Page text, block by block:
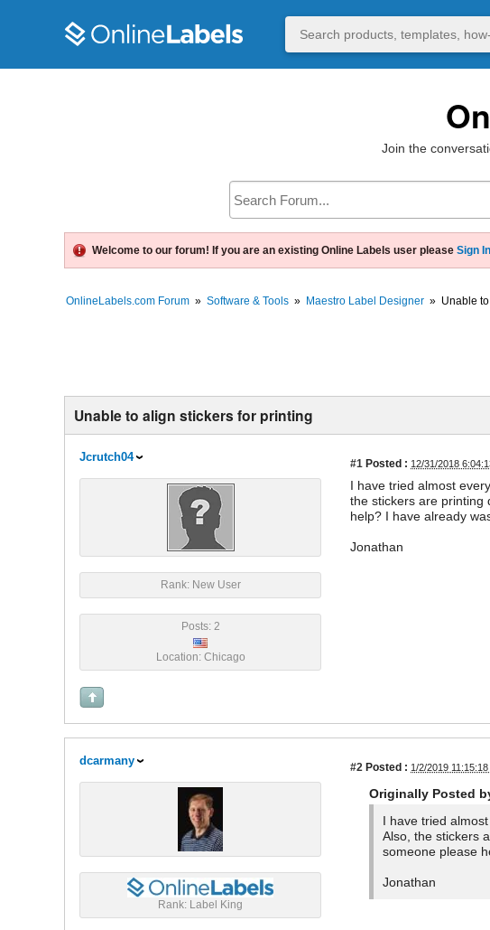
Join the
Welcome to our forum! If you are an existing Online Labels user please Sign In
OnlineLabels.com Forum » Software & Tools » Maestro Label Designer » Unable
Unable to align stickers for printing
Jcrutch04 #1 Posted : 12/31/2018
Rank: New User
Posts: 2
Location: Chicago
I have tried almost
the stickers are printing
help? I have already
Jonathan
dcarmany #2 Posted : 1/2/2019
Rank: Label King
Originally Posted
I have tried
Also, the stickers
someone please
Jonathan